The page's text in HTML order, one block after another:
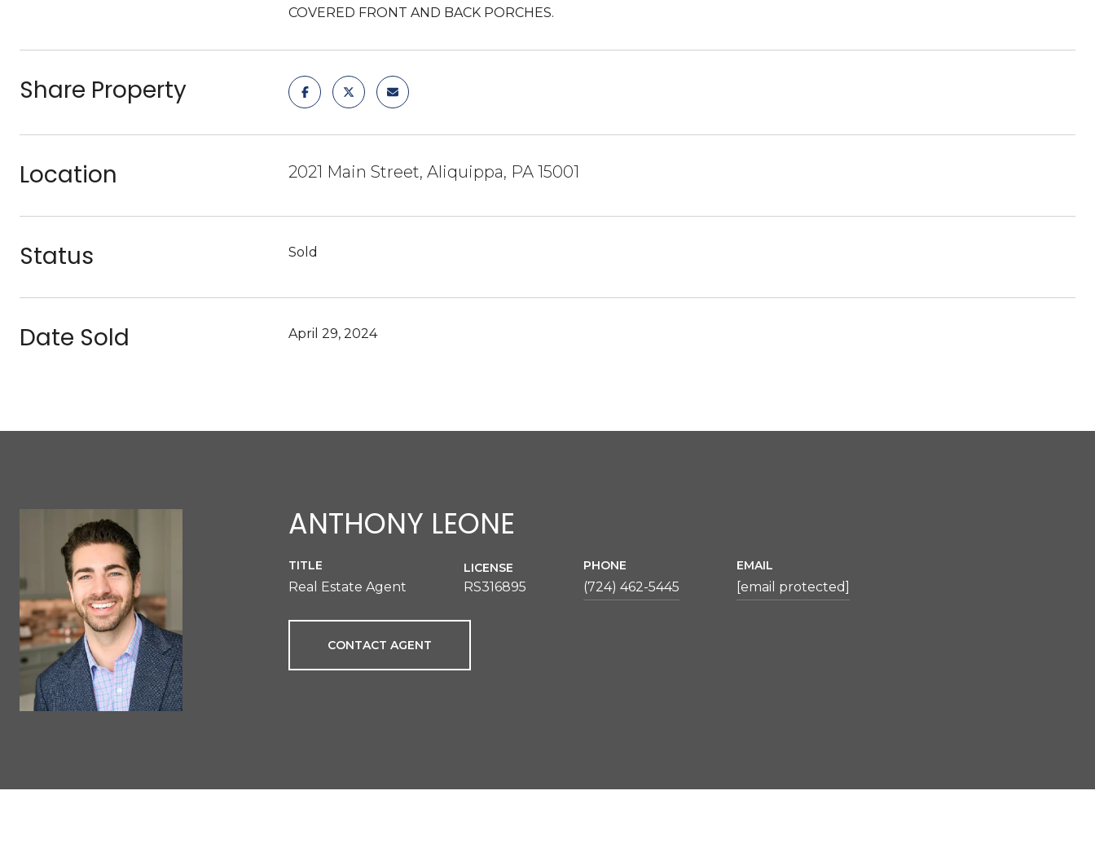
COVERED FRONT AND BACK PORCHES.
Share Property
Location 2021 Main Street, Aliquippa, PA 15001
Status Sold
Date Sold April 29, 2024
ANTHONY LEONE
TITLE
Real Estate Agent
LICENSE
RS316895
PHONE
(724) 462-5445
EMAIL
[email protected]
CONTACT AGENT